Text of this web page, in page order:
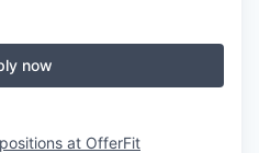
now
at OfferFit